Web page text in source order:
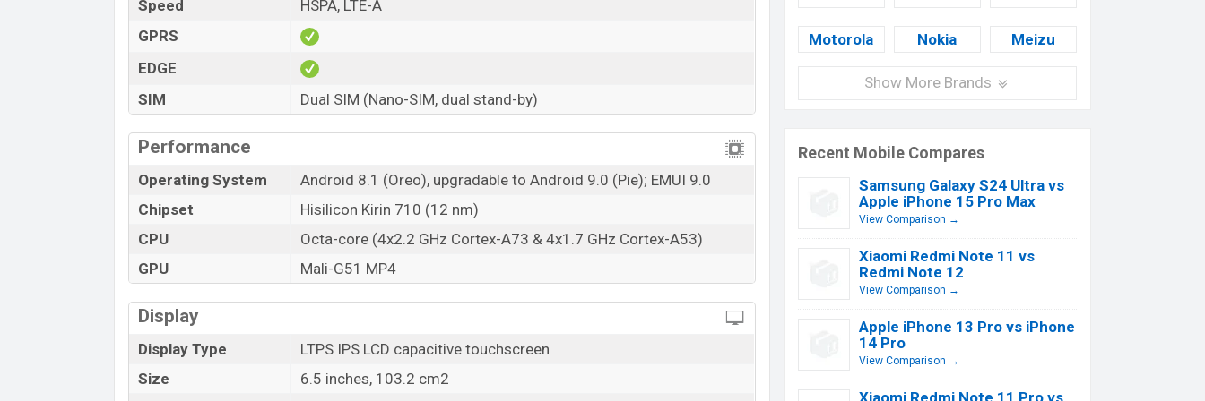
Speed
HSPA, LTE-A
GPRS
EDGE
SIM
Dual SIM (Nano-SIM, dual stand-by)
Performance
Operating System
Android 8.1 (Oreo), upgradable to Android 9.0 (Pie); EMUI 9.0
Chipset
Hisilicon Kirin 710 (12 nm)
CPU
Octa-core (4x2.2 GHz Cortex-A73 & 4x1.7 GHz Cortex-A53)
GPU
Mali-G51 MP4
Display
Display Type
LTPS IPS LCD capacitive touchscreen
Size
6.5 inches, 103.2 cm2
Motorola Nokia Meizu
Show More Brands
Recent Mobile Compares
Samsung Galaxy S24 Ultra vs
Apple iPhone 15 Pro Max
View Comparison →
Xiaomi Redmi Note 11 vs
Redmi Note 12
View Comparison →
Apple iPhone 13 Pro vs iPhone
14 Pro
View Comparison →
Xiaomi Redmi Note 11 Pro vs